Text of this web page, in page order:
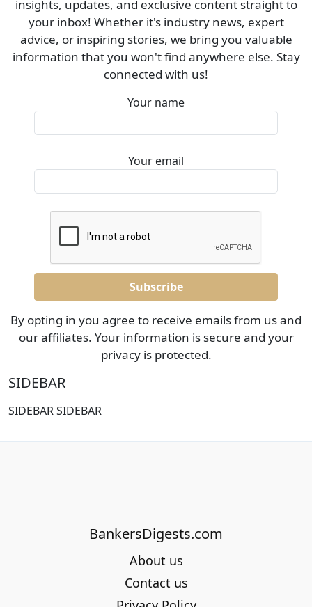
insights, updates, and exclusive content straight to
your inbox! Whether it's industry news, expert
advice, or inspiring stories, we bring you valuable
information that you won't find anywhere else. Stay
connected with us!
Your name
Your email
By opting in you agree to receive emails from us and
our affiliates. Your information is secure and your
privacy is protected.
SIDEBAR
SIDEBAR SIDEBAR
BankersDigests.com
About us
Contact us